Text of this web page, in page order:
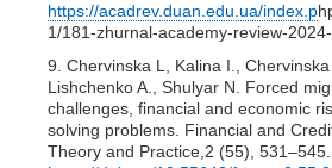
https://acadrev.duan.edu.ua/index.p
1/181-zhurnal-academy-review-
9. Chervinska L, Kalina I., Chervinska
Lishchenko A., Shulyar N. Forced
challenges, financial and economic
solving problems. Financial and
Theory and Practice,2 (55), 531–545.